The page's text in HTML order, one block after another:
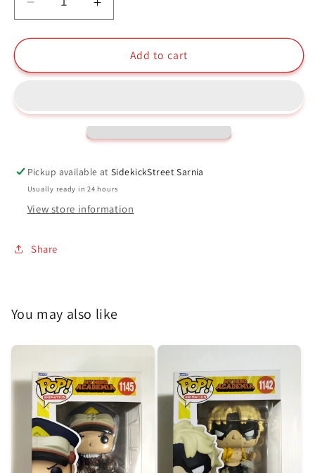
Decrease
quantity
for
Funko
My
Increase
quantity
for
Hawks
Funko
My
Add to cart
Pickup available atSidekickStreet Sarnia
Usually ready in 24 hours
View store information
Share
You may also like